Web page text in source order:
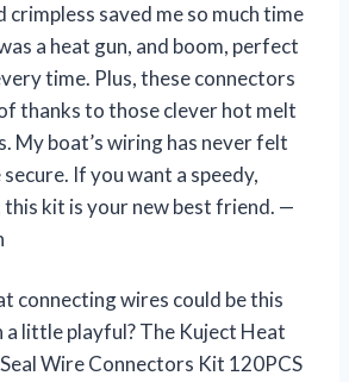
crimpless saved me so much time
a heat gun, and boom, perfect
time. Plus, these connectors
thanks to those clever hot melt
My boat’s wiring has never felt
If you want a speedy,
kit is your new best friend. —
connecting wires could be this
a little playful? The Kuject Heat
Wire Connectors Kit 120PCS